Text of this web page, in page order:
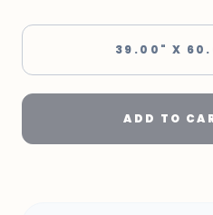
39.00" X
ADD TO